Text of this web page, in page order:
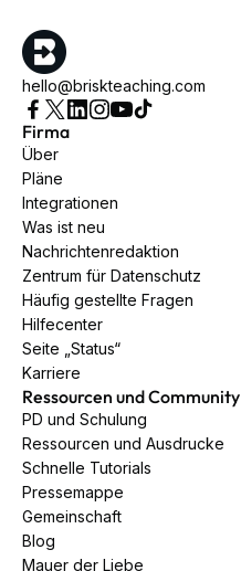
hello@briskteaching.com
Firma
Über
Pläne
Integrationen
Was ist neu
Nachrichtenredaktion
Zentrum für Datenschutz
Häufig gestellte Fragen
Hilfecenter
Seite „Status“
Karriere
Ressourcen und Community
PD und Schulung
Ressourcen und Ausdrucke
Schnelle Tutorials
Pressemappe
Gemeinschaft
Blog
Mauer der Liebe